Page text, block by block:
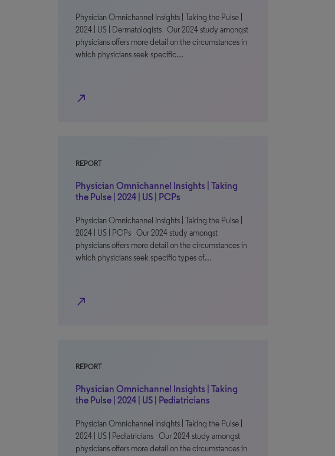
Physician Omnichannel Insights | Taking the Pulse |
2024 | US | Dermatologists Our 2024 study amongst
physicians offers more detail on the circumstances in
which physicians seek specific…
north_east
REPORT
Physician Omnichannel Insights | Taking
the Pulse | 2024 | US | PCPs
Physician Omnichannel Insights | Taking the Pulse |
2024 | US | PCPs Our 2024 study amongst
physicians offers more detail on the circumstances in
which physicians seek specific types of…
north_east
REPORT
Physician Omnichannel Insights | Taking
the Pulse | 2024 | US | Pediatricians
Physician Omnichannel Insights | Taking the Pulse |
2024 | US | Pediatricians Our 2024 study amongst
physicians offers more detail on the circumstances in